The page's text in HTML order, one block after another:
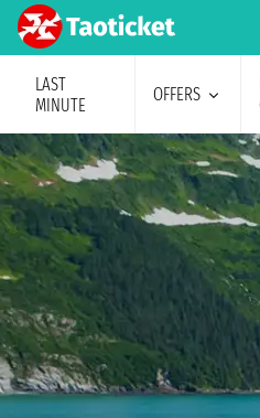
LAST
MINUTE
OFFERS